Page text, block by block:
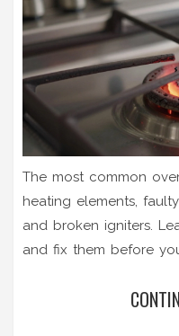
The most common
heating elements,
and broken igniters.
and fix them before